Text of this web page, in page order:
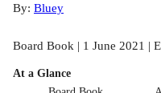
By: Bluey
Board Book | 1 June 2021 |
At a Glance